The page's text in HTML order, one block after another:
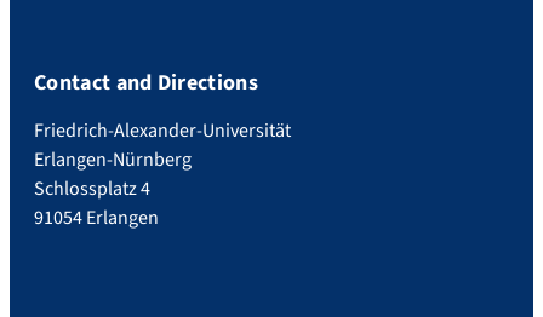
Contact and Directions
Friedrich-Alexander-Universität
Erlangen-Nürnberg
Schlossplatz 4
91054 Erlangen